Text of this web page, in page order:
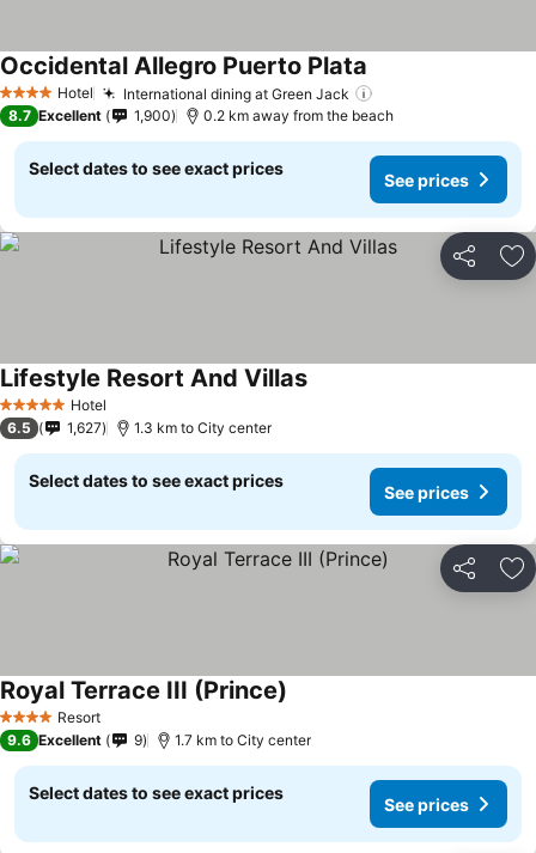
4 Stars Hotel International dining at Green Jack
Occidental Allegro Puerto Plata
8.7 Excellent 1,900 0.2 km away from the beach
Select dates to see exact prices
See prices
Share
5 Stars Hotel
Lifestyle Resort And VillasSee prices
6.5 1,627 1.3 km to City center
Select dates to see exact prices
See prices
Share
4 Stars Resort
Royal Terrace III (Prince)
9.6 Excellent 9 1.7 km to City center
Select dates to see exact prices
See prices